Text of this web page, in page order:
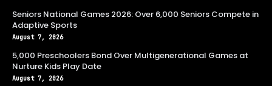
Seniors National Games 2026: Over 6,000 Seniors Compete in
Adaptive Sports
August 7, 2026
5,000 Preschoolers Bond Over Multigenerational Games at
Nurture Kids Play Date
August 7, 2026